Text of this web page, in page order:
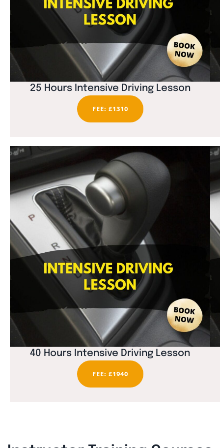
25 Hours Intensive Driving Lesson
FEE: £1310
40 Hours Intensive Driving Lesson
FEE: £1940